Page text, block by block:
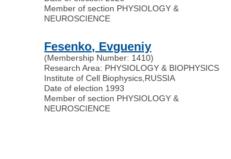
Member of section PHYSIOLOGY &
NEUROSCIENCE
Fesenko, Evgueniy
(Membership Number: 1410)
Research Area: PHYSIOLOGY & BIOPHYSICS
Institute of Cell Biophysics RUSSIA
Date of election 1993
Member of section PHYSIOLOGY &
NEUROSCIENCE